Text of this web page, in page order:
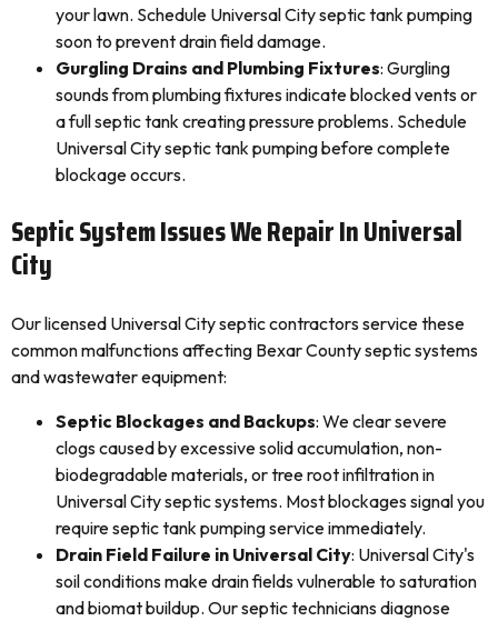
your lawn. Schedule Universal City septic tank pumping
soon to prevent drain field damage.
Gurgling Drains and Plumbing Fixtures: Gurgling
sounds from plumbing fixtures indicate blocked vents or
a full septic tank creating pressure problems. Schedule
Universal City septic tank pumping before complete
blockage occurs.
Septic System Issues We Repair In Universal
City
Our licensed Universal City septic contractors service these
common malfunctions affecting Bexar County septic systems
and wastewater equipment:
Septic Blockages and Backups: We clear severe
clogs caused by excessive solid accumulation, non-
biodegradable materials, or tree root infiltration in
Universal City septic systems. Most blockages signal you
require septic tank pumping service immediately.
Drain Field Failure in Universal City: Universal City's
soil conditions make drain fields vulnerable to saturation
and biomat buildup. Our septic technicians diagnose